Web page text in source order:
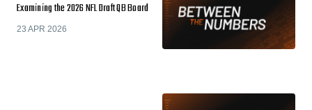
Examining the 2026 NFL Draft QB Board
23 APR 2026